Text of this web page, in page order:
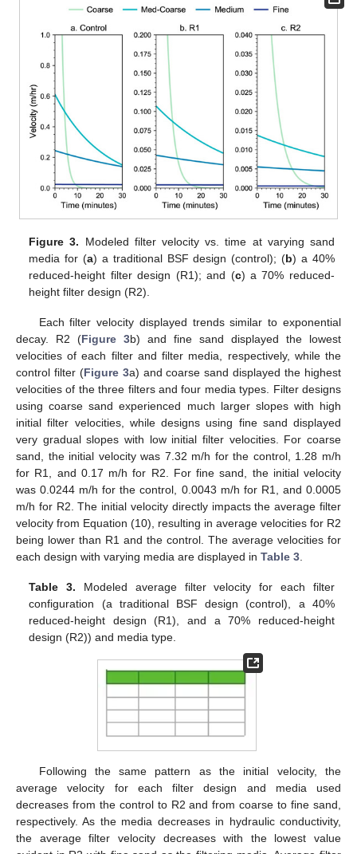
Figure 3. Modeled filter velocity vs. time at varying sand
media for (a) a traditional BSF design (control); (b) a 40%
reduced-height filter design (R1); and (c) a 70% reduced-
height filter design (R2).
Each filter velocity displayed trends similar to exponential
decay. R2 (Figure 3b) and fine sand displayed the lowest
velocities of each filter and filter media, respectively, while the
control filter (Figure 3a) and coarse sand displayed the highest
velocities of the three filters and four media types. Filter designs
using coarse sand experienced much larger slopes with high
initial filter velocities, while designs using fine sand displayed
very gradual slopes with low initial filter velocities. For coarse
sand, the initial velocity was 7.32 m/h for the control, 1.28 m/h
for R1, and 0.17 m/h for R2. For fine sand, the initial velocity
was 0.0244 m/h for the control, 0.0043 m/h for R1, and 0.0005
m/h for R2. The initial velocity directly impacts the average filter
velocity from Equation (10), resulting in average velocities for R2
being lower than R1 and the control. The average velocities for
each design with varying media are displayed in Table 3
Table 3. Modeled average filter velocity for each filter
configuration (a traditional BSF design (control), a 40%
reduced-height design (R1), and a 70% reduced-height
design (R2)) and media type.
Following the same pattern as the initial velocity, the
average velocity for each filter design and media used
decreases from the control to R2 and from coarse to fine sand,
respectively. As the media decreases in hydraulic conductivity,
the average filter velocity decreases with the lowest value